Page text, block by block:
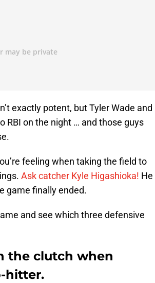
exactly potent, but Tyler Wade and
RBI on the night … and those guys
feeling when taking the field to
Ask catcher Kyle Higashioka! He
game finally ended.
and see which three defensive
the clutch when
hitter.